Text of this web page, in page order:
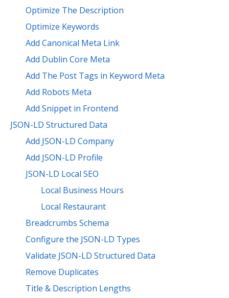
Optimize The Description
Optimize Keywords
Add Canonical Meta Link
Add Dublin Core Meta
Add The Post Tags in Keyword Meta
Add Robots Meta
Add Snippet in Frontend
JSON-LD Structured Data
Add JSON-LD Company
Add JSON-LD Profile
JSON-LD Local SEO
Local Business Hours
Local Restaurant
Breadcrumbs Schema
Configure the JSON-LD Types
Validate JSON-LD Structured Data
Remove Duplicates
Title & Description Lengths